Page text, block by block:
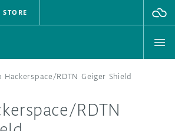
STORE
HARDWARE
Hackerspace/RDTN Geiger Shield
RDTN